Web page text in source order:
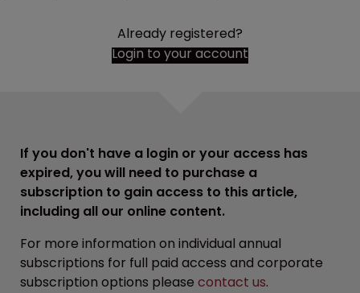
Already registered?
Login to your account
If you don't have a login or your access has
expired, you will need to purchase a
subscription to gain access to this article,
including all our online content.
For more information on individual annual
subscriptions for full paid access and corporate
subscription options please contact us.